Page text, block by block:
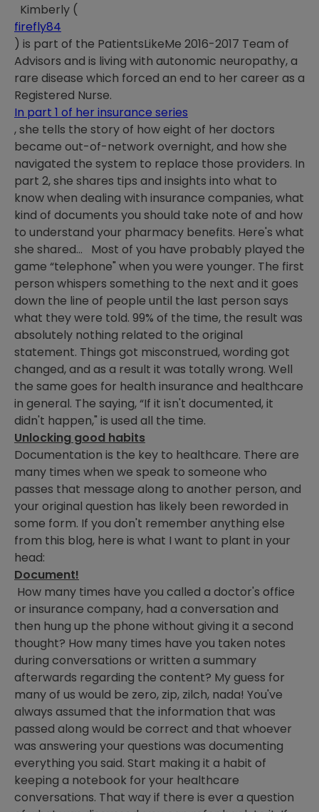
Kimberly (
firefly84
) is part of the PatientsLikeMe 2016-2017 Team of
Advisors and is living with autonomic neuropathy, a
rare disease which forced an end to her career as a
Registered Nurse.
In part 1 of her insurance series
, she tells the story of how eight of her doctors
became out-of-network overnight, and how she
navigated the system to replace those providers. In
part 2, she shares tips and insights into what to
know when dealing with insurance companies, what
kind of documents you should take note of and how
to understand your pharmacy benefits. Here's what
she shared… Most of you have probably played the
game “telephone" when you were younger. The first
person whispers something to the next and it goes
down the line of people until the last person says
what they were told. 99% of the time, the result was
absolutely nothing related to the original
statement. Things got misconstrued, wording got
changed, and as a result it was totally wrong. Well
the same goes for health insurance and healthcare
in general. The saying, “If it isn't documented, it
didn't happen," is used all the time.
Unlocking good habits
Documentation is the key to healthcare. There are
many times when we speak to someone who
passes that message along to another person, and
your original question has likely been reworded in
some form. If you don't remember anything else
from this blog, here is what I want to plant in your
head:
Document!
How many times have you called a doctor's office
or insurance company, had a conversation and
then hung up the phone without giving it a second
thought? How many times have you taken notes
during conversations or written a summary
afterwards regarding the content? My guess for
many of us would be zero, zip, zilch, nada! You've
always assumed that the information that was
passed along would be correct and that whoever
was answering your questions was documenting
everything you said. Start making it a habit of
keeping a notebook for your healthcare
conversations. That way if there is ever a question